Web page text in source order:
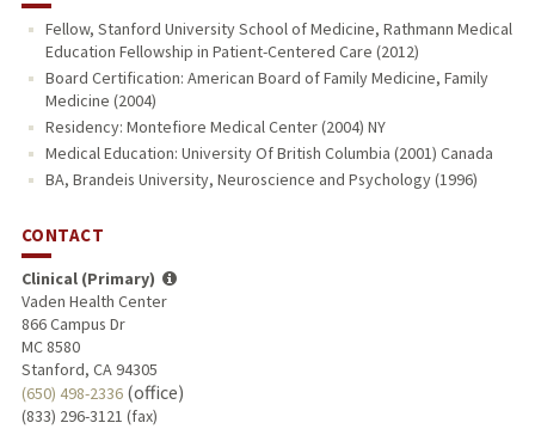
Fellow, Stanford University School of Medicine, Rathmann Medical
Education Fellowship in Patient-Centered Care (2012)
Board Certification: American Board of Family Medicine, Family
Medicine (2004)
Residency: Montefiore Medical Center (2004) NY
Medical Education: University Of British Columbia (2001) Canada
BA, Brandeis University, Neuroscience and Psychology (1996)
CONTACT
Clinical (Primary)
Vaden Health Center
866 Campus Dr
MC 8580
Stanford, CA 94305
(650) 498-2336(office)
(833) 296-3121 (fax)